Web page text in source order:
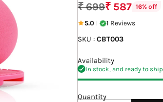
Regular
price
₹ 699₹ 587 16% off
5.0 | 1 Reviews
SKU :CBT003
Availability
In stock, and ready to ship
Quantity